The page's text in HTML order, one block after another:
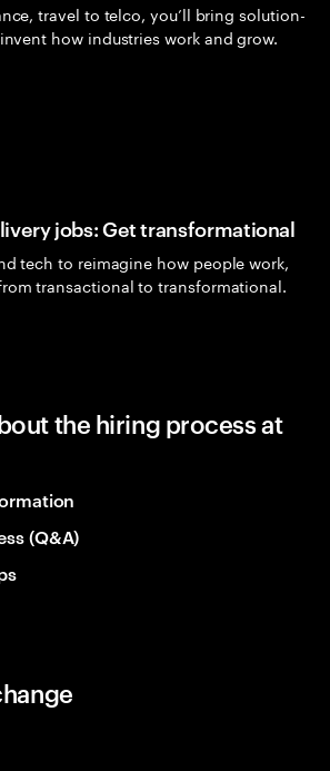
travel to telco, you’ll bring solution-
how industries work and grow.
jobs: Get transformational
tech to reimagine how people work,
transactional to transformational.
the hiring process at
(Q&A)